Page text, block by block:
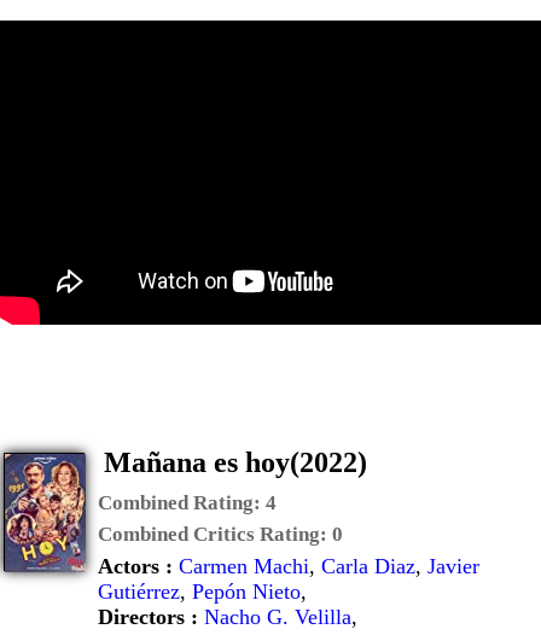
Mañana es hoy(2022)
Combined Rating: 4
Combined Critics Rating: 0
Actors : Carmen Machi, Carla Diaz, Javier
Gutiérrez, Pepón Nieto,
Directors : Nacho G. Velilla,